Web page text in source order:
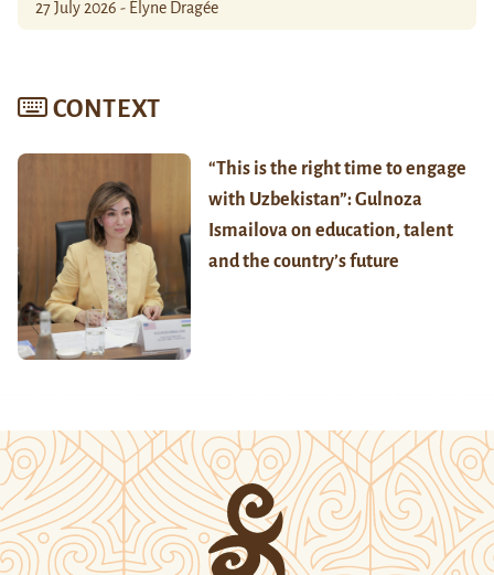
27 July 2026 - Élyne Dragée
CONTEXT
“This is the right time to engage
with Uzbekistan”: Gulnoza
Ismailova on education, talent
and the country’s future